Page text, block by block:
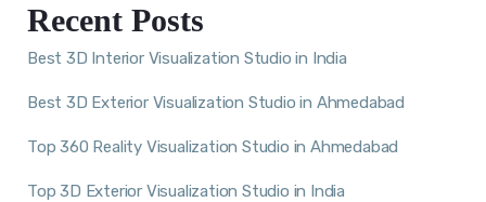
Recent Posts
Best 3D Interior Visualization Studio in India
Best 3D Exterior Visualization Studio in Ahmedabad
Top 360 Reality Visualization Studio in Ahmedabad
Top 3D Exterior Visualization Studio in India